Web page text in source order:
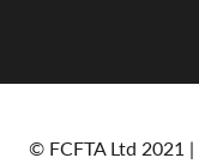
© FCFTA Ltd 2021 |